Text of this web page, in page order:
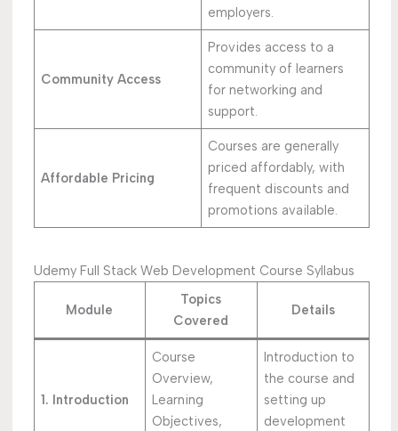
employers.
Community Access
Provides access to a
community of learners
for networking and
support.
Affordable Pricing
Courses are generally
priced affordably, with
frequent discounts and
promotions available.
Udemy Full Stack Web Development Course Syllabus
Module
Topics
Covered
Details
1. Introduction
Course
Overview,
Learning
Objectives,
Introduction to
the course and
setting up
development